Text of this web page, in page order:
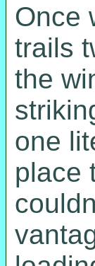
Once
trails
the
one
place